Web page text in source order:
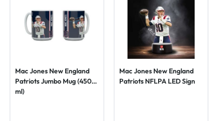
Mac Jones New England
Patriots Jumbo Mug (450
ml)
Mac Jones New England
Patriots NFLPA LED Sign